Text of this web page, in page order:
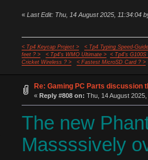
« Last Edit: Thu, 14 August 2025, 11:34:04
< Tp4 Keycap Project >
< Tp4 Typing Speed-
feet ? >
< Tp4's WMO Ultimate >
< Tp4's G100S
Cricket Wireless ? >
< Fastest MicroSD Card ? >
Re: Gaming PC Parts discussion
« Reply #808 on: Thu, 14 August
The new
Massssively